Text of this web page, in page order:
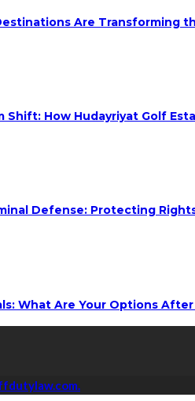
Are Transforming
Shift: How Hudayriyat Golf
Defense: Protecting
What Are Your Options